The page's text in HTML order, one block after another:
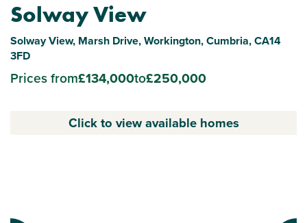
Solway View
Solway View, Marsh Drive, Workington, Cumbria, CA14
3FD
Prices from£134,000to£250,000
Click to view available homes